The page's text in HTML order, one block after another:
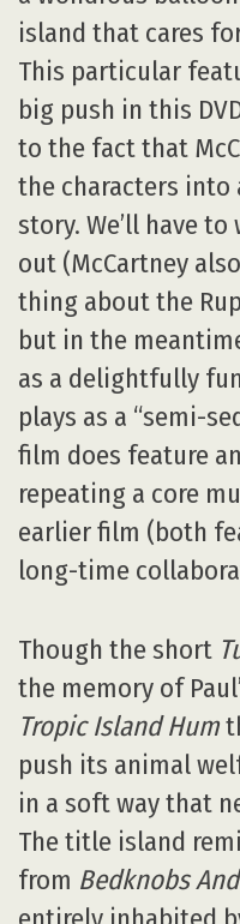
island that cares
This particular
big push in this
to the fact that
the characters
story. We’ll have
out (McCartney
thing about the
but in the
as a delightfully
plays as a “semi-
film does feature
repeating a core
earlier film (both
long-time
Though the short
the memory of
Tropic Island Hum
push its animal
in a soft way that
The title island
from Bedknobs